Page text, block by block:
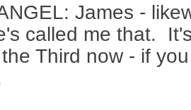
James -
called me that.
Third now - if